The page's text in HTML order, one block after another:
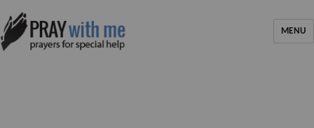
MENU